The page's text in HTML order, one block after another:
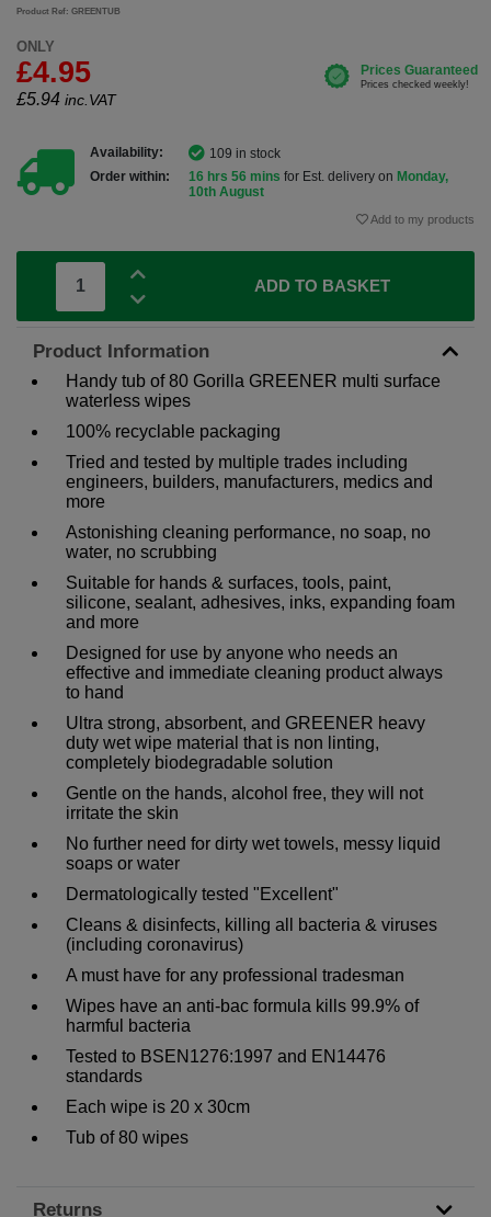
Product Ref: GREENTUB
ONLY
£4.95
£5.94 inc.VAT
Availability:
109 in stock
Order within:
16 hrs 56 mins for Est. delivery on Monday,
10th August
Add to my products
ADD TO BASKET
Product Information
Handy tub of 80 Gorilla GREENER multi surface
waterless wipes
100% recyclable packaging
Tried and tested by multiple trades including
engineers, builders, manufacturers, medics and
more
Astonishing cleaning performance, no soap, no
water, no scrubbing
Suitable for hands & surfaces, tools, paint,
silicone, sealant, adhesives, inks, expanding foam
and more
Designed for use by anyone who needs an
effective and immediate cleaning product always
to hand
Ultra strong, absorbent, and GREENER heavy
duty wet wipe material that is non linting,
completely biodegradable solution
Gentle on the hands, alcohol free, they will not
irritate the skin
No further need for dirty wet towels, messy liquid
soaps or water
Dermatologically tested "Excellent"
Cleans & disinfects, killing all bacteria & viruses
(including coronavirus)
A must have for any professional tradesman
Wipes have an anti-bac formula kills 99.9% of
harmful bacteria
Tested to BSEN1276:1997 and EN14476
standards
Each wipe is 20 x 30cm
Tub of 80 wipes
Returns